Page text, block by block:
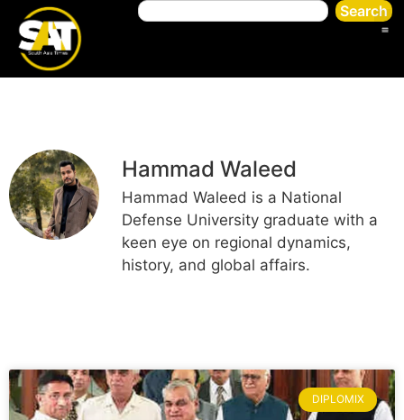
Search
Hammad Waleed
Hammad Waleed is a National
Defense University graduate with a
keen eye on regional dynamics,
history, and global affairs.
DIPLOMIX